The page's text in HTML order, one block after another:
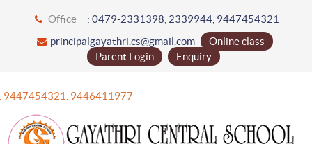
Office : 0479-2331398, 2339944, 9447454321
principalgayathri.cs@gmail.com
Online class
Parent Login
Enquiry
9447454321. 9446411977